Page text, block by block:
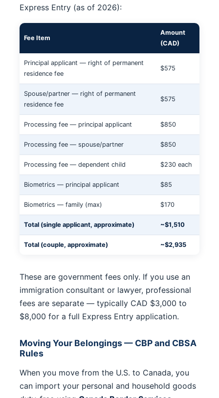
Express Entry (as of 2026):
Fee Item
Amount
(CAD)
Principal applicant — right of permanent
residence fee
$575
Spouse/partner — right of permanent
residence fee
$575
Processing fee — principal applicant $850
Processing fee — spouse/partner $850
Processing fee — dependent child $230 each
Biometrics — principal applicant $85
Biometrics — family (max) $170
Total (single applicant, approximate) ~$1,510
Total (couple, approximate) ~$2,935
These are government fees only. If you use an
immigration consultant or lawyer, professional
fees are separate — typically CAD $3,000 to
$8,000 for a full Express Entry application.
Moving Your Belongings — CBP and CBSA
Rules
When you move from the U.S. to Canada, you
can import your personal and household goods